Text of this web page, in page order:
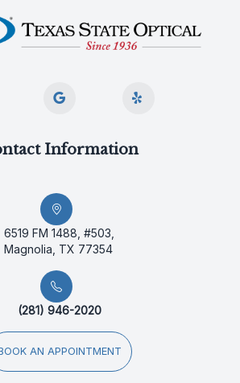
Information
6519 FM 1488, #503,
Magnolia, TX 77354
(281) 946-2020
AN APPOINTMENT